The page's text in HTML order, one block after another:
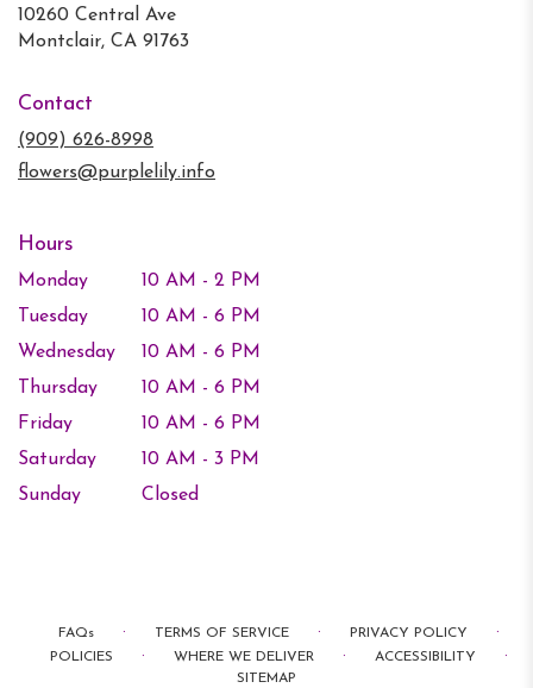
10260 Central Ave
Montclair, CA 91763(link
Contact
(909) 626-8998
flowers@purplelily.info
Hours
Monday
10 AM - 2 PM
Tuesday
10 AM - 6 PM
Wednesday
10 AM - 6 PM
Thursday
10 AM - 6 PM
Friday
10 AM - 6 PM
Saturday
10 AM - 3 PM
Sunday
Closed
FAQs · TERMS OF SERVICE · PRIVACY POLICY ·
POLICIES · WHERE WE DELIVER · ACCESSIBILITY ·
SITEMAP